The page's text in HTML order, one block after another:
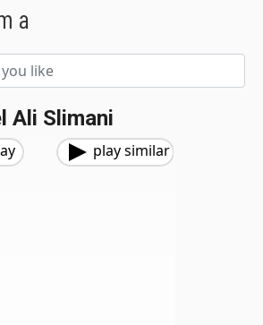
Ali Slimani
play similar